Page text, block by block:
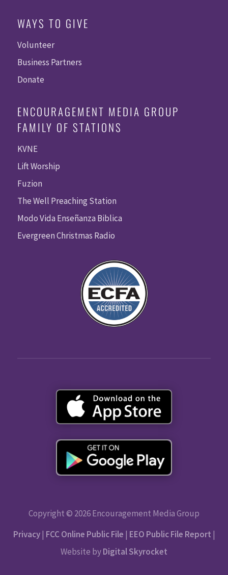
WAYS TO GIVE
Volunteer
Business Partners
Donate
ENCOURAGEMENT MEDIA GROUP
FAMILY OF STATIONS
KVNE
Lift Worship
Fuzion
The Well Preaching Station
Modo Vida Enseñanza Biblica
Evergreen Christmas Radio
Copyright © 2026 Encouragement Media Group
Privacy| FCC Online Public File | EEO Public File Report |
Website byDigital Skyrocket